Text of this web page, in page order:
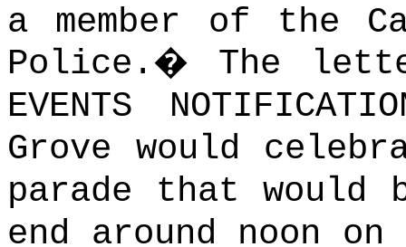
a member of the
Police. � The
EVENTS
Grove would
parade that would
end around noon